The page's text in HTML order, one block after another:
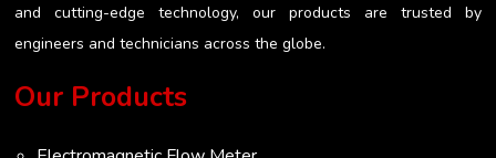
and cutting-edge technology, our products are trusted by
engineers and technicians across the globe.
Our Products